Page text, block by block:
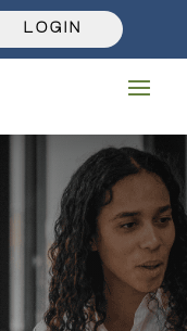
L O G I N